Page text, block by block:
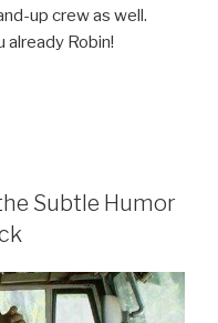
up crew as well.
already Robin!
Subtle Humor